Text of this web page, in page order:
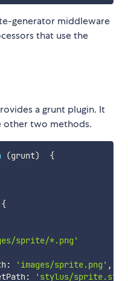
generator middleware
that use the
a grunt plugin. It
other two methods.
(grunt) {
{
sprite/*.png'
: 'images/sprite.png' ,
:
'stylus/